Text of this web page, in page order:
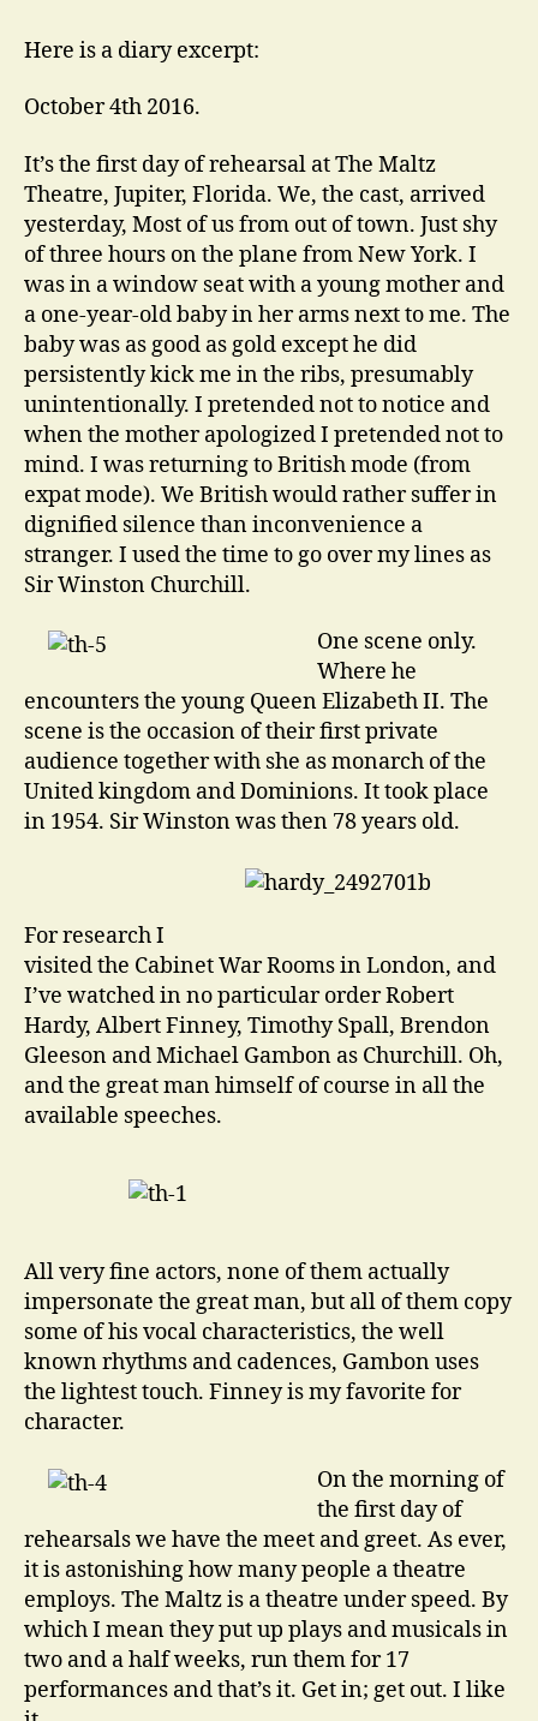
Here is a diary excerpt:
October 4th 2016.
It’s the first day of rehearsal at The Maltz
Theatre, Jupiter, Florida. We, the cast, arrived
yesterday, Most of us from out of town. Just shy
of three hours on the plane from New York. I
was in a window seat with a young mother and
a one-year-old baby in her arms next to me. The
baby was as good as gold except he did
persistently kick me in the ribs, presumably
unintentionally. I pretended not to notice and
when the mother apologized I pretended not to
mind. I was returning to British mode (from
expat mode). We British would rather suffer in
dignified silence than inconvenience a
stranger. I used the time to go over my lines as
Sir Winston Churchill.
One scene only.
Where he
encounters the young Queen Elizabeth II. The
scene is the occasion of their first private
audience together with she as monarch of the
United kingdom and Dominions. It took place
in 1954. Sir Winston was then 78 years old.
For research I
visited the Cabinet War Rooms in London, and
I’ve watched in no particular order Robert
Hardy, Albert Finney, Timothy Spall, Brendon
Gleeson and Michael Gambon as Churchill. Oh,
and the great man himself of course in all the
available speeches.
All very fine actors, none of them actually
impersonate the great man, but all of them copy
some of his vocal characteristics, the well
known rhythms and cadences, Gambon uses
the lightest touch. Finney is my favorite for
character.
On the morning of
the first day of
rehearsals we have the meet and greet. As ever,
it is astonishing how many people a theatre
employs. The Maltz is a theatre under speed. By
which I mean they put up plays and musicals in
two and a half weeks, run them for 17
performances and that’s it. Get in; get out. I like